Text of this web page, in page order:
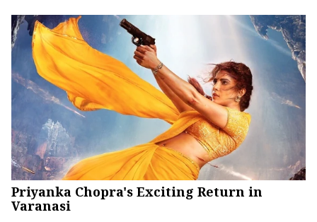
Priyanka Chopra's Exciting Return in
Varanasi